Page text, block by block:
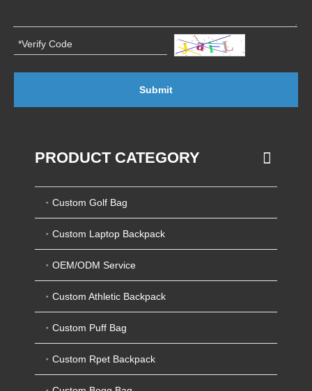
Submit
PRODUCT CATEGORY
Custom Golf Bag
Custom Laptop Backpack
OEM/ODM Service
Custom Athletic Backpack
Custom Puff Bag
Custom Rpet Backpack